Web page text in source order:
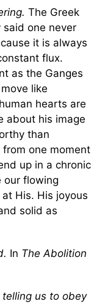
The Greek
said one never
it is always
flux.
as the Ganges
like
hearts are
about his image
than
one moment
up in a chronic
our flowing
His. His joyous
solid as
In The Abolition
us to obey